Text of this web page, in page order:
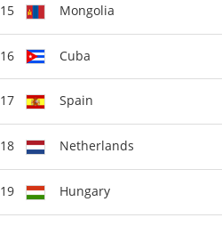
15 Mongolia
16 Cuba
17 Spain
18 Netherlands
19 Hungary